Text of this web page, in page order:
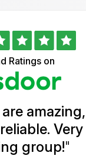
Ratings on
amazing,
Very
group!"